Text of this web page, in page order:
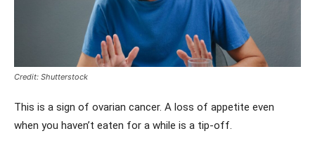
Credit: Shutterstock
This is a sign of ovarian cancer. A loss of appetite even
when you haven’t eaten for a while is a tip-off.